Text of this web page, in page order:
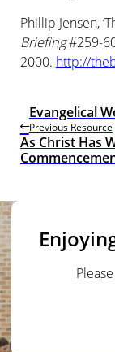
Phillip Jensen,
Briefing#259-
2000. http://
Previous Resource
Evangelical
As Christ Has